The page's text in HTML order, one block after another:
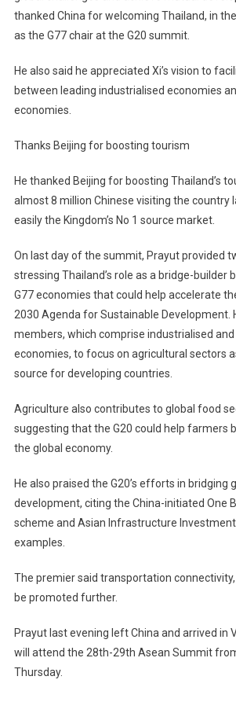
thanked China for welcoming Thailand, in
as the G77 chair at the G20 summit.
He also said he appreciated Xi’s vision to
between leading industrialised economies
economies.
Thanks Beijing for boosting tourism
He thanked Beijing for boosting Thailand’s
almost 8 million Chinese visiting the country
easily the Kingdom’s No 1 source market.
On last day of the summit, Prayut provided
stressing Thailand’s role as a bridge-builder
G77 economies that could help accelerate
2030 Agenda for Sustainable Development.
members, which comprise industrialised
economies, to focus on agricultural sectors
source for developing countries.
Agriculture also contributes to global food
suggesting that the G20 could help farmers
the global economy.
He also praised the G20’s efforts in bridging
development, citing the China-initiated One
scheme and Asian Infrastructure
examples.
The premier said transportation connectivity,
be promoted further.
Prayut last evening left China and arrived in
will attend the 28th-29th Asean Summit
Thursday.